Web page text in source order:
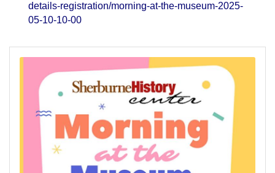
details-registration/morning-at-the-museum-2025-
05-10-10-00